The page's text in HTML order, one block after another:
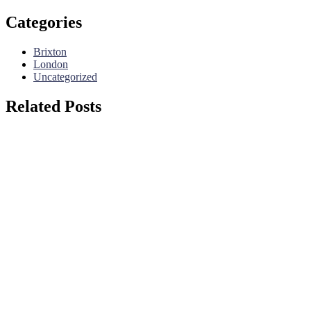
Categories
Brixton
London
Uncategorized
Related Posts